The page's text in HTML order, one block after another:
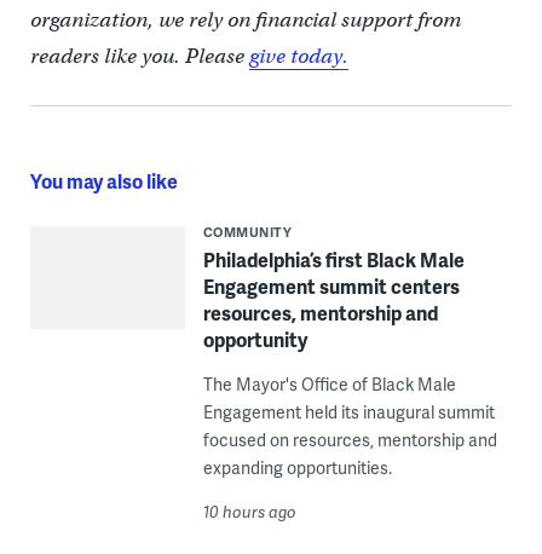
organization, we rely on financial support from
readers like you. Pleasegive today.
You may also like
COMMUNITY
Philadelphia’s first Black Male
Engagement summit centers
resources, mentorship and
opportunity
The Mayor's Office of Black Male
Engagement held its inaugural summit
focused on resources, mentorship and
expanding opportunities.
10 hours ago